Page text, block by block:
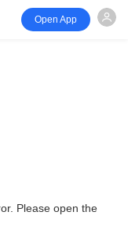
Open App
Please open the